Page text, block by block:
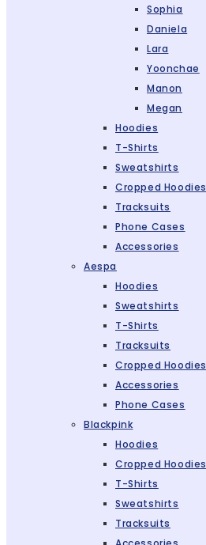
Sophia
Daniela
Lara
Yoonchae
Manon
Megan
Hoodies
T-Shirts
Sweatshirts
Cropped Hoodies
Tracksuits
Phone Cases
Accessories
Aespa
Hoodies
Sweatshirts
T-Shirts
Tracksuits
Cropped Hoodies
Accessories
Phone Cases
Blackpink
Hoodies
Cropped Hoodies
T-Shirts
Sweatshirts
Tracksuits